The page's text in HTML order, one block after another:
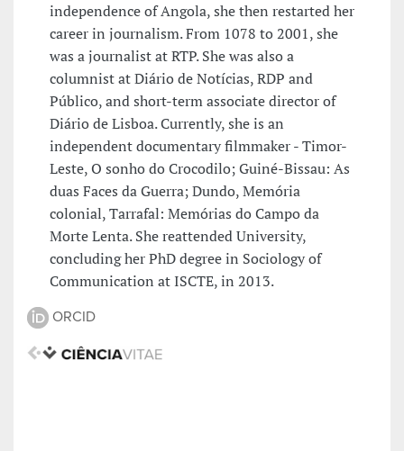
independence of Angola, she then restarted her
career in journalism. From 1078 to 2001, she
was a journalist at RTP. She was also a
columnist at Diário de Notícias, RDP and
Público, and short-term associate director of
Diário de Lisboa. Currently, she is an
independent documentary filmmaker - Timor-
Leste, O sonho do Crocodilo; Guiné-Bissau: As
duas Faces da Guerra; Dundo, Memória
colonial, Tarrafal: Memórias do Campo da
Morte Lenta. She reattended University,
concluding her PhD degree in Sociology of
Communication at ISCTE, in 2013.
ORCID